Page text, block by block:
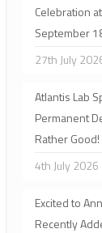
Celebration
September
27th July
Atlantis Lab
Permanent
Rather Good!
4th July 2026
Excited to
Recently